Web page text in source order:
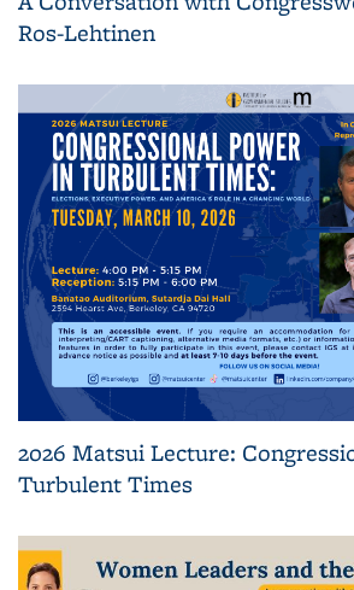
Ros-Lehtinen
2026 Matsui Lecture:
Turbulent Times